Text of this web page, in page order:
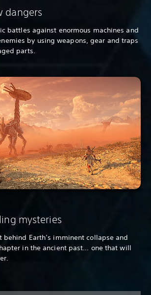
dangers
battles against enormous machines and
by using weapons, gear and traps
parts.
mysteries
behind Earth’s imminent collapse and
in the ancient past… one that will